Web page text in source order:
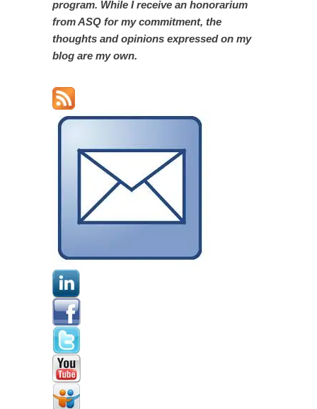
program. While I receive an honorarium
from ASQ for my commitment, the
thoughts and opinions expressed on my
blog are my own.